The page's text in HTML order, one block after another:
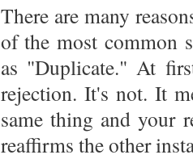
There are many
of the most common
as "Duplicate." At
rejection. It's not. It
same thing and your
reaffirms the other